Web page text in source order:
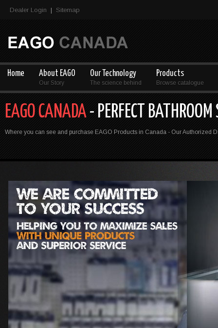
Dealer Login Sitemap
Home About EAGO
Our Story
Our Technology
The science behind
Products
Browse catalogue
EAGO CANADA- PERFECT
Where you can see and purchase EAGO Products in Canada - Our Authorized